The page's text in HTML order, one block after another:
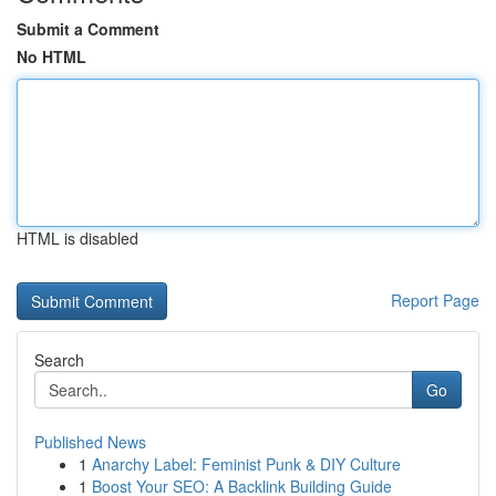
Submit a Comment
No HTML
HTML is disabled
Report Page
Search
Go
Published News
1 Anarchy Label: Feminist Punk & DIY Culture
1 Boost Your SEO: A Backlink Building Guide